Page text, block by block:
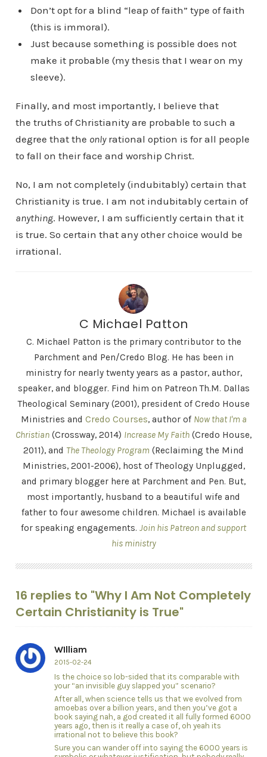
Don’t opt for a blind “leap of faith” type of faith
(this is immoral).
Just because something is possible does not
make it probable (my thesis that I wear on my
sleeve).
Finally, and most importantly, I believe that
the truths of Christianity are probable to such a
degree that the onlyrational option is for all people
to fall on their face and worship Christ.
No, I am not completely (indubitably) certain that
Christianity is true. I am not indubitably certain of
anything. However, I am sufficiently certain that it
is true. So certain that any other choice would be
irrational.
C Michael Patton
C. Michael Patton is the primary contributor to the
Parchment and Pen/Credo Blog. He has been in
ministry for nearly twenty years as a pastor, author,
speaker, and blogger. Find him on Patreon Th.M. Dallas
Theological Seminary (2001), president of Credo House
Ministries and Credo Courses, author of Now that I'm a
Christian (Crossway, 2014) Increase My Faith (Credo House,
2011), and The Theology Program (Reclaiming the Mind
Ministries, 2001-2006), host of Theology Unplugged,
and primary blogger here at Parchment and Pen. But,
most importantly, husband to a beautiful wife and
father to four awesome children. Michael is available
for speaking engagements. Join his Patreon and support
his ministry
16 replies to "Why I Am Not Completely
Certain Christianity is True"
WIlliam
2015-02-24
Is the choice so lob-sided that its comparable with
your “an invisible guy slapped you” scenario?
After all, when science tells us that we evolved from
amoebas over a billion years, and then you’ve got a
book saying nah, a god created it all fully formed 6000
years ago, then is it really a case of, oh yeah its
irrational not to believe this book?
Sure you can wander off into saying the 6000 years is